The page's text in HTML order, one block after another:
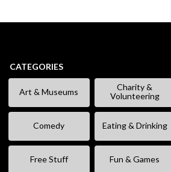
CATEGORIES
Art & Museums
Charity &
Volunteering
Comedy Eating & Drinking
Free Stuff Fun & Games